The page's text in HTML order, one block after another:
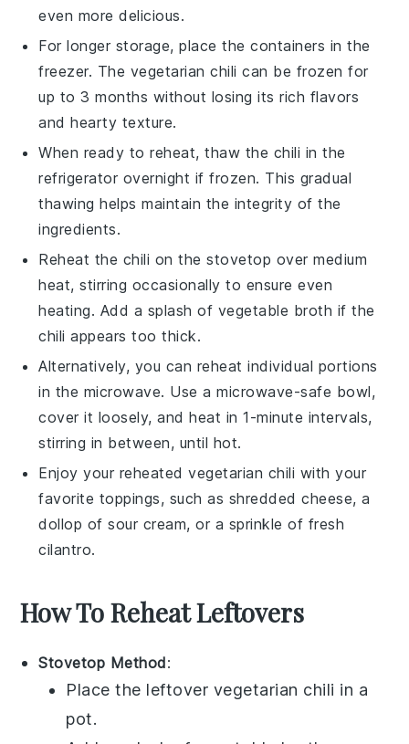
even more delicious.
For longer storage, place the containers in the
freezer. The vegetarian chili can be frozen for
up to 3 months without losing its rich flavors
and hearty texture.
When ready to reheat, thaw the chili in the
refrigerator overnight if frozen. This gradual
thawing helps maintain the integrity of the
ingredients.
Reheat the chili on the stovetop over medium
heat, stirring occasionally to ensure even
heating. Add a splash of vegetable broth if the
chili appears too thick.
Alternatively, you can reheat individual portions
in the microwave. Use a microwave-safe bowl,
cover it loosely, and heat in 1-minute intervals,
stirring in between, until hot.
Enjoy your reheatedvegetarian chili with your
favorite toppings, such as shreddedcheese, a
dollop ofsour cream, or a sprinkle of fresh
cilantro.
How To Reheat Leftovers
Stovetop Method:
Place the leftover vegetarian chili in a
pot.